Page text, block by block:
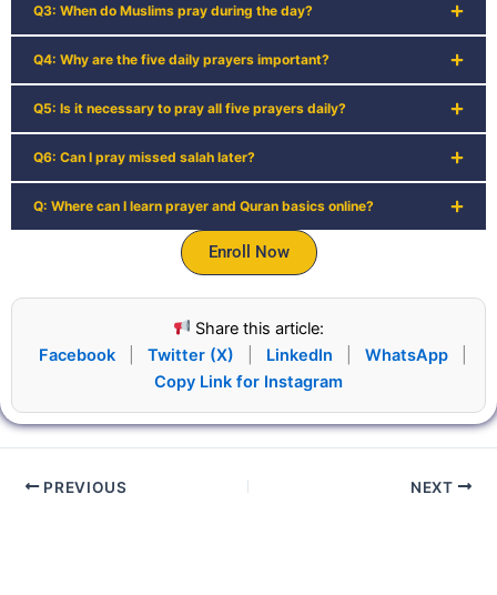
Q3: When do Muslims pray during the day?
Q4: Why are the five daily prayers important?
Q5: Is it necessary to pray all five prayers daily?
Q6: Can I pray missed salah later?
Q: Where can I learn prayer and Quran basics online?
Enroll Now
Share this article:
Facebook
Twitter (X) LinkedIn WhatsApp
Copy Link for Instagram
PREVIOUS NEXT